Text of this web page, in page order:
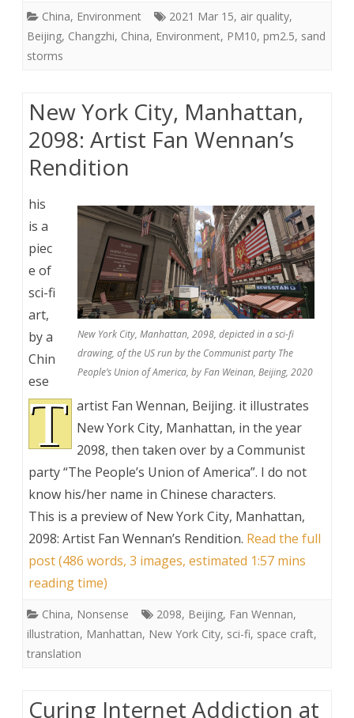
China, Environment 2021 Mar 15, air quality,
Beijing, Changzhi, China, Environment, PM10, pm2.5, sand
storms
New York City, Manhattan,
2098: Artist Fan Wennan’s
Rendition
New York City, Manhattan, 2098, depicted in a sci-fi
drawing, of the US run by the Communist party The
People’s Union of America, by Fan Weinan, Beijing, 2020
T
his
is a
piec
e of
sci-fi
art,
by a
Chin
ese
artist Fan Wennan, Beijing. it illustrates
New York City, Manhattan, in the year
2098, then taken over by a Communist
party “The People’s Union of America”. I do not
know his/her name in Chinese characters.
This is a preview of New York City, Manhattan,
2098: Artist Fan Wennan’s Rendition. Read the full
post (486 words, 3 images, estimated 1:57 mins
reading time)
China, Nonsense 2098, Beijing, Fan Wennan,
illustration, Manhattan, New York City, sci-fi, space craft,
translation
Curing Internet Addiction at